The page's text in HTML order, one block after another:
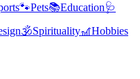
🐾Pets📚Education🩺
🕉️Spirituality🎢Hobbies